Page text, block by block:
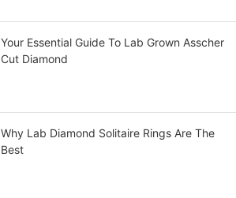
Your Essential Guide To Lab Grown Asscher
Cut Diamond
Why Lab Diamond Solitaire Rings Are The
Best